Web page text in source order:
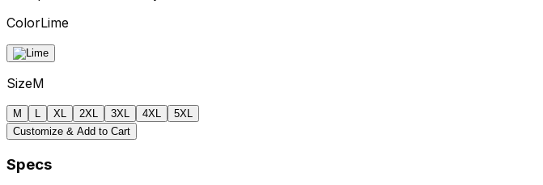
ColorLime
SizeM
M XL 2XL 3XL 4XL
5XL
Customize & Add to Cart
Specs